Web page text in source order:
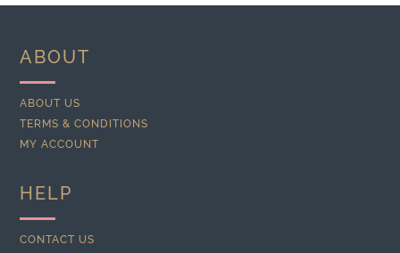
ABOUT
ABOUT US
TERMS & CONDITIONS
MY ACCOUNT
HELP
CONTACT US